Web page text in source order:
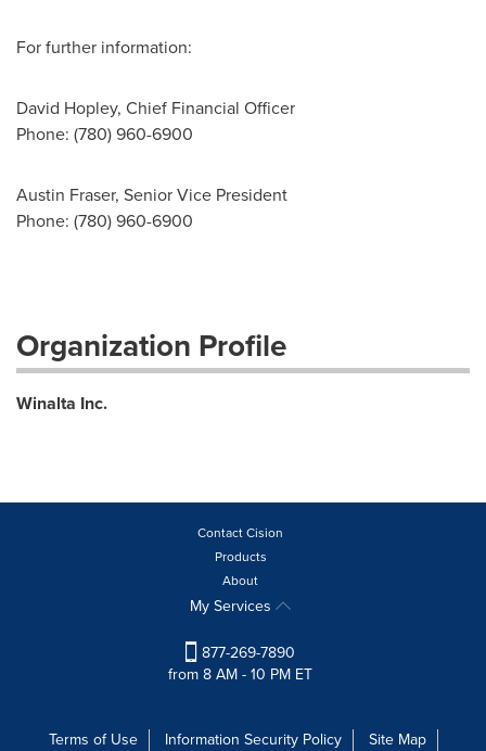
For further information:
David Hopley, Chief Financial Officer
Phone: (780) 960-6900
Austin Fraser, Senior Vice President
Phone: (780) 960-6900
Organization Profile
Winalta Inc.
Contact Cision
Products
About
My Services
877-269-7890
from 8 AM - 10 PM ET
Terms of Use Information Security Policy Site Map